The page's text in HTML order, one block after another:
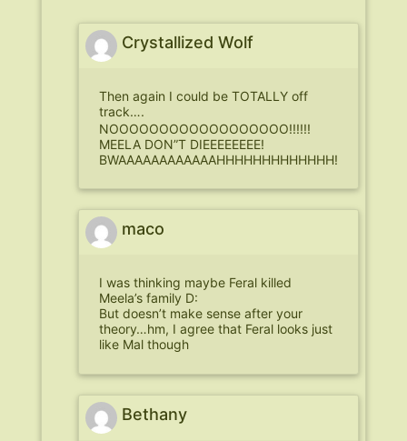
Crystallized Wolf
Then again I could be TOTALLY off
track….
NOOOOOOOOOOOOOOOOOO!!!!!!
MEELA DON”T DIEEEEEEEE!
BWAAAAAAAAAAAAHHHHHHHHHHHHH!
maco
I was thinking maybe Feral killed
Meela’s family D:
But doesn’t make sense after your
theory…hm, I agree that Feral looks just
like Mal though
Bethany